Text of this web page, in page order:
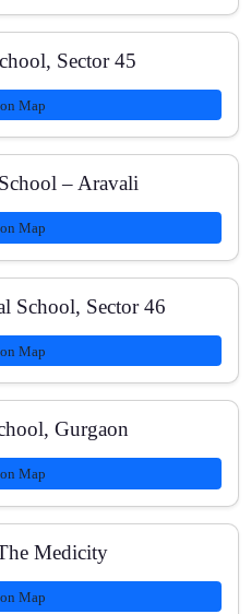
JEE Main?
Sector 45
Map
– Aravali
Map
School, Sector 46
Map
Gurgaon
Map
Medicity
Map